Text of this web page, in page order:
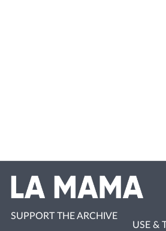
SUPPORT THE ARCHIVE
USE &